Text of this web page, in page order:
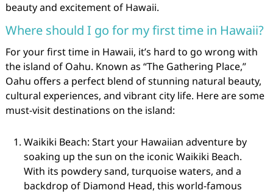
beauty and excitement of Hawaii.
Where should I go for my first time in Hawaii?
For your first time in Hawaii, it’s hard to go wrong with
the island of Oahu. Known as “The Gathering Place,”
Oahu offers a perfect blend of stunning natural beauty,
cultural experiences, and vibrant city life. Here are some
must-visit destinations on the island:
Waikiki Beach: Start your Hawaiian adventure by
soaking up the sun on the iconic Waikiki Beach.
With its powdery sand, turquoise waters, and a
backdrop of Diamond Head, this world-famous